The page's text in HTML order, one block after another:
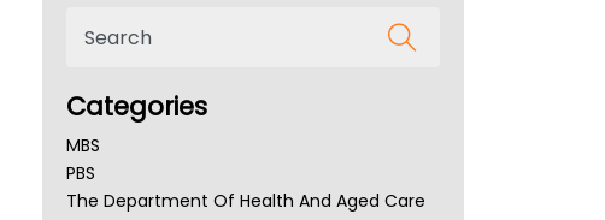
Categories
MBS
PBS
The Department Of Health And Aged Care